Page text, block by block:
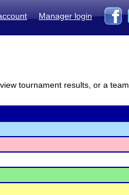
Manager login
tournament results, or a team